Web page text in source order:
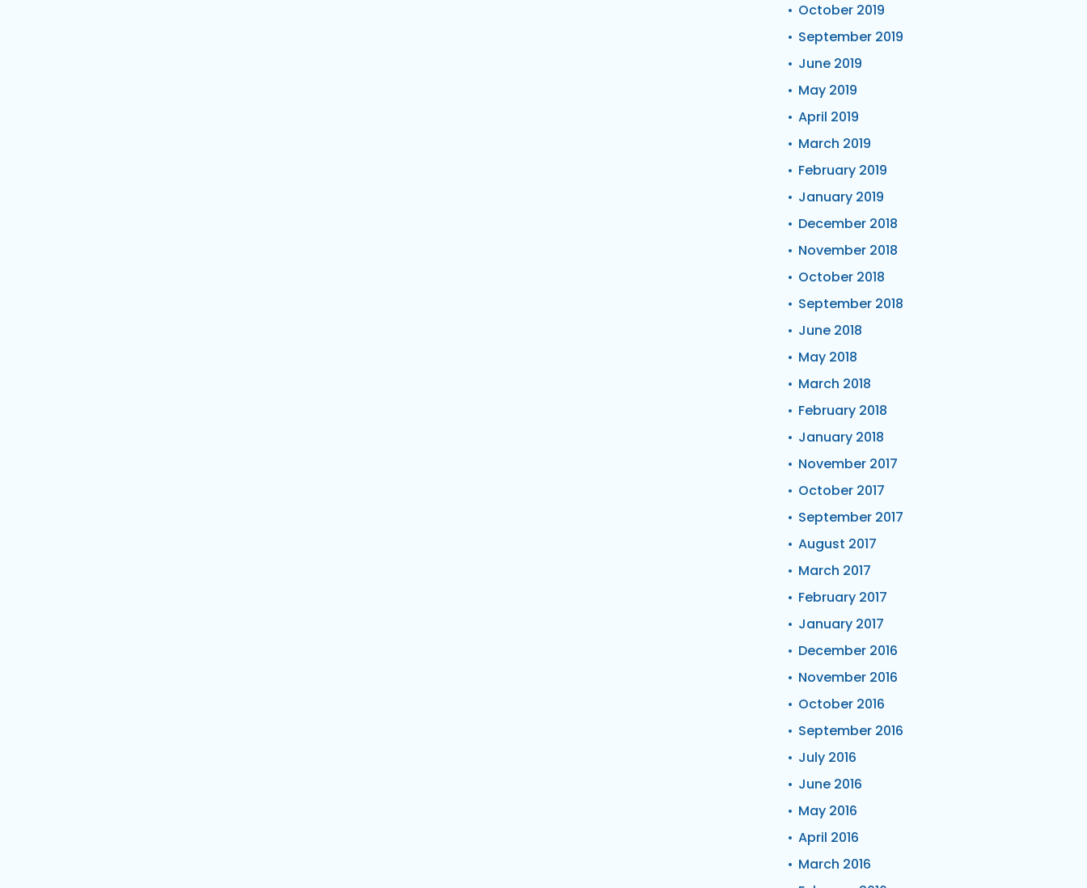
October 2019
September 2019
June 2019
May 2019
April 2019
March 2019
February 2019
January 2019
December 2018
November 2018
October 2018
September 2018
June 2018
May 2018
March 2018
February 2018
January 2018
November 2017
October 2017
September 2017
August 2017
March 2017
February 2017
January 2017
December 2016
November 2016
October 2016
September 2016
July 2016
June 2016
May 2016
April 2016
March 2016